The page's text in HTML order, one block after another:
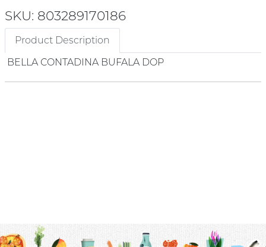
SKU: 803289170186
Product Description
BELLA CONTADINA BUFALA DOP